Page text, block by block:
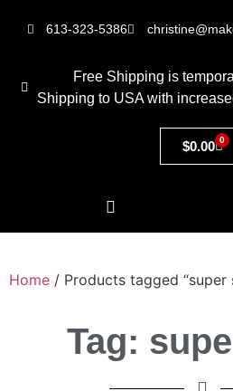
613-323-5386
Free Shipping is
Shipping to USA with
$0.00 0
Home / Products tagged “super
Tag: